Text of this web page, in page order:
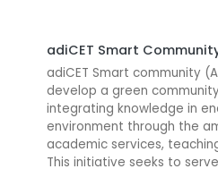
adiCET Smart
adiCET Smart community
develop a green
integrating knowledge in
environment through the
academic services,
This initiative seeks to